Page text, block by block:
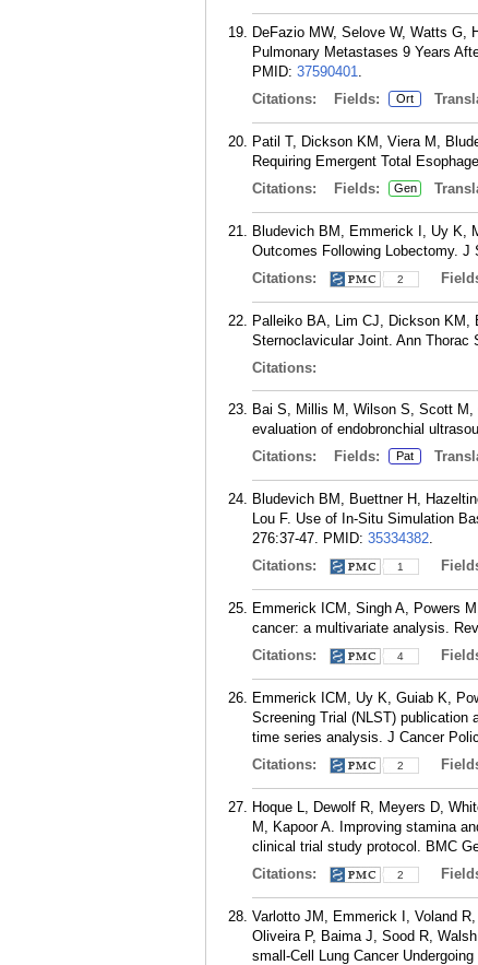
DeFazio MW, Selove W, Watts G,
Pulmonary Metastases 9 Years
PMID: 37590401.
Citations:
Fields: Ort
Patil T, Dickson KM, Viera M,
Requiring Emergent Total
Citations:
Fields: Gen
Bludevich BM, Emmerick I, Uy K,
Outcomes Following Lobectomy. J
Citations:
2
Palleiko BA, Lim CJ, Dickson KM,
Sternoclavicular Joint. Ann Thorac
Citations:
Bai S, Millis M, Wilson S, Scott M,
evaluation of endobronchial
Citations:
Fields: Pat
Bludevich BM, Buettner H,
Lou F. Use of In-Situ Simulation
276:37-47. PMID: 35334382.
Citations:
1
Emmerick ICM, Singh A, Powers
cancer: a multivariate analysis.
Citations:
4
Emmerick ICM, Uy K, Guiab K,
Screening Trial (NLST) publication
time series analysis. J Cancer
Citations:
2
Hoque L, Dewolf R, Meyers D,
M, Kapoor A. Improving stamina
clinical trial study protocol. BMC
Citations:
2
Varlotto JM, Emmerick I, Voland
Oliveira P, Baima J, Sood R,
small-Cell Lung Cancer